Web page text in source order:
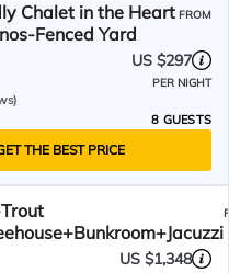
Chalet in the Heart
Fenced Yard
FROM
US $297
PER NIGHT
8 GUESTS
THE BEST PRICE
US $1,348